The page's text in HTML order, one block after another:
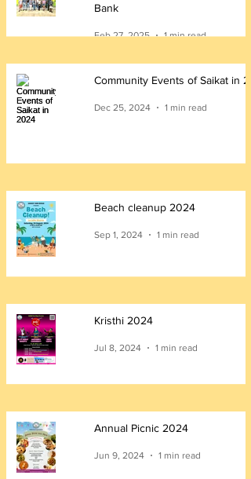
Bank
Feb 27, 2025 1 min read
Community Events of Saikat in
Dec 25, 2024 1 min read
Beach cleanup 2024
Sep 1, 2024 1 min read
Kristhi 2024
Jul 8, 2024 1 min read
Annual Picnic 2024
Jun 9, 2024 1 min read